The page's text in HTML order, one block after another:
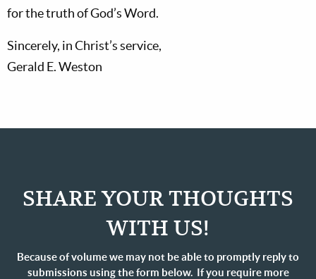
for the truth of God’s Word.
Sincerely, in Christ’s service,
Gerald E. Weston
SHARE YOUR THOUGHTS
WITH US!
Because of volume we may not be able to promptly reply to
submissions using the form below. If you require more